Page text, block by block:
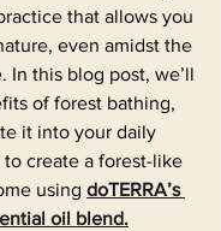
that allows you
even amidst the
In this blog post, we’ll
of forest bathing,
it into your daily
create a forest-like
using doTERRA’s
oil blend.